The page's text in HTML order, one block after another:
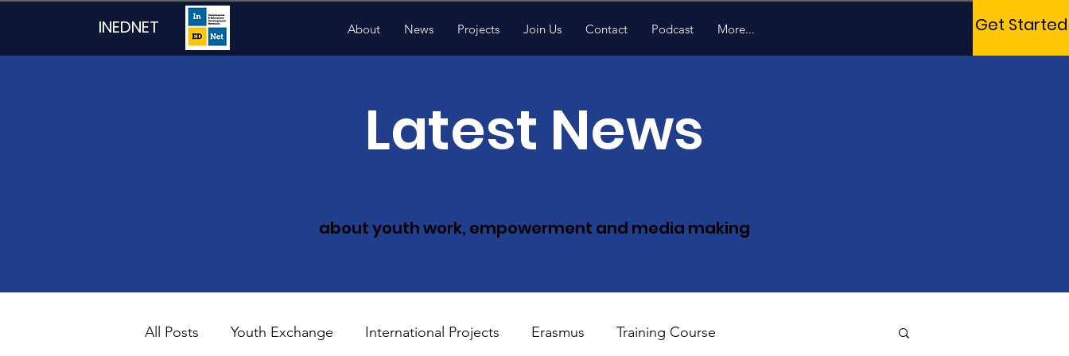
INEDNET About News Projects Join Us Contact Podcast More... Get Started
Latest News
about youth work, empowerment and media making
All Posts Youth Exchange International Projects Erasmus Training Course